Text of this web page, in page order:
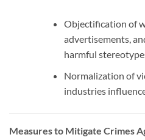
Objectification of
advertisements,
harmful
Normalization of
industries
Measures to Mitigate Crimes